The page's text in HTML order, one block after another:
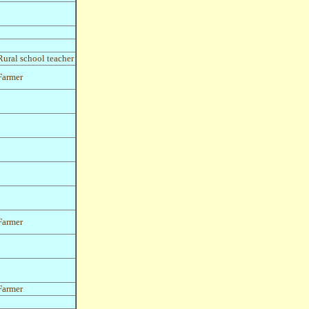
school teacher